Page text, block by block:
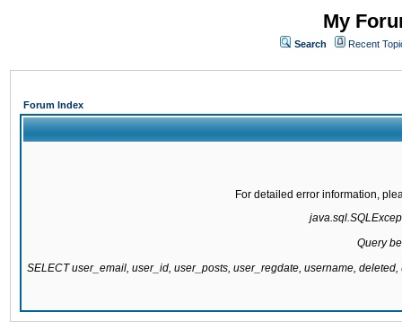
My
Search Recent
Forum Index
For detailed error information,
Query
SELECT user_email, user_id, user_posts, user_regdate, username,